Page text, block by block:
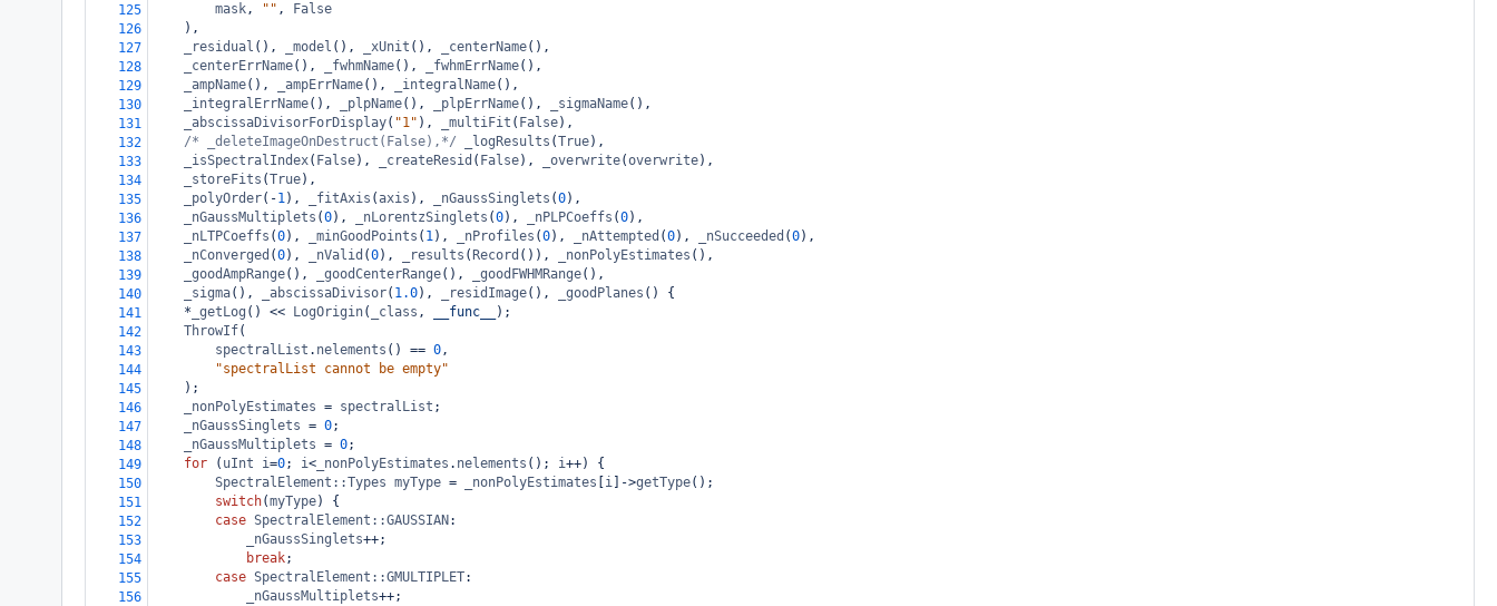
125
mask, "" ,
False
126
    ),
127
_residual (), _model (), _xUnit (), _centerName(),
128
_centerErrName(), _fwhmName(), _fwhmErrName(),
129
_ampName(), _ampErrName(), _integralName(),
130
_integralErrName(), _plpName(), _plpErrName(), _sigmaName(),
131
_abscissaDivisorForDisplay( "1" ), _multiFit ( False),
132
/* _deleteImageOnDestruct(False),*/ _logResults (True),
133
_isSpectralIndex( False), _createResid ( False), _overwrite(overwrite),
134
_storeFits (True),
135
_polyOrder( -1), _fitAxis (axis ), _nGaussSinglets (0),
136
_nGaussMultiplets (0), _nLorentzSinglets (0), _nPLPCoeffs (0),
137
_nLTPCoeffs (0), _minGoodPoints ( 1), _nProfiles (0), _nAttempted (0), _nSucceeded (0),
138
_nConverged (0), _nValid (0), _results ( Record ()), _nonPolyEstimates (),
139
_goodAmpRange(), _goodCenterRange(), _goodFWHMRange(),
140
_sigma(), _abscissaDivisor( 1.0), _residImage(), _goodPlanes () {
141
* _getLog () << LogOrigin( _class , __func__
);
142
ThrowIf(
143
spectralList . nelements () == 0,
144
"spectralList cannot be empty"
145
    );
146
_nonPolyEstimates = spectralList ;
147
_nGaussSinglets = 0;
148
_nGaussMultiplets = 0;
149
for ( uInt i=0; i< _nonPolyEstimates . nelements (); i++) {
150
SpectralElement::Types myType = _nonPolyEstimates i ->getType();
151
switch(myType) {
152
case SpectralElement::GAUSSIAN :
153
_nGaussSinglets++;
154
break;
155
case SpectralElement::GMULTIPLET:
156
_nGaussMultiplets++;